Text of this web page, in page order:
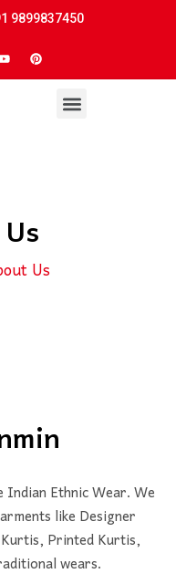
9899837450
Us
Indian Ethnic Wear. We
like Designer
Printed Kurtis,
wears.